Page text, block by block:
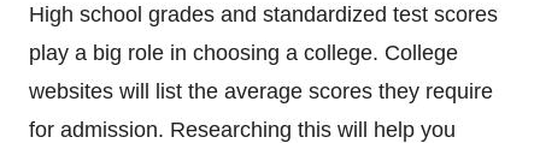
High school grades and standardized test scores
play a big role in choosing a college. College
websites will list the average scores they require
for admission. Researching this will help you